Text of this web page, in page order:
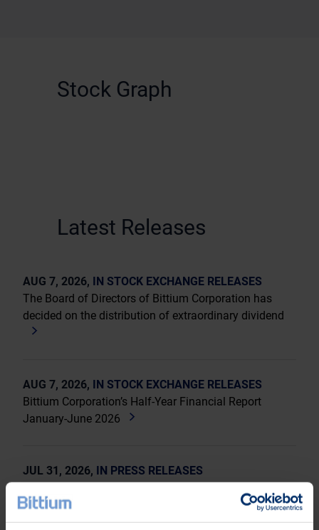
Stock Graph
Latest Releases
AUG 7, 2026, IN STOCK EXCHANGE RELEASES
The Board of Directors of Bittium Corporation has
decided on the distribution of extraordinary dividend
AUG 7, 2026, IN STOCK EXCHANGE RELEASES
Bittium Corporation’s Half-Year Financial Report
January-June 2026
JUL 31, 2026, IN PRESS RELEASES
Corporation’s Half-Year Financial Report January-June
2026